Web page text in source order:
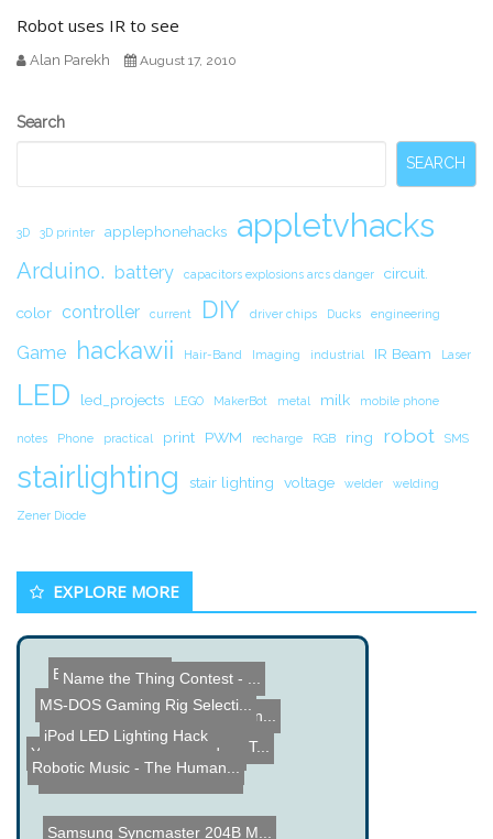
Robot uses IR to see
Alan Parekh August 17, 2010
Secondary
Search
SEARCH
3D 3D printer applephonehacks appletvhacks
Arduino. battery capacitors explosions arcs danger circuit.
color controller current DIY driver chips Ducks engineering
Game hackawii Hair-Band Imaging industrial IR Beam Laser
LED led_projects LEGO MakerBot metal milk mobile phone
notes Phone practical print PWM recharge RGB ring robot SMS
stairlighting stair lighting voltage welder welding
Zener Diode
EXPLORE MORE
PIC 16F1937 Capacitance T...
Baking Pan Amp
DIY Power Consumption Mon...
Name the Thing Contest - ...
MS-DOS Gaming Rig Selecti...
Exoskeleton Spine Brace f...
Samsung Syncmaster 204B M...
Yamaha AV Receiver Teardo...
Robotic Music - The Human...
iPod LED Lighting Hack